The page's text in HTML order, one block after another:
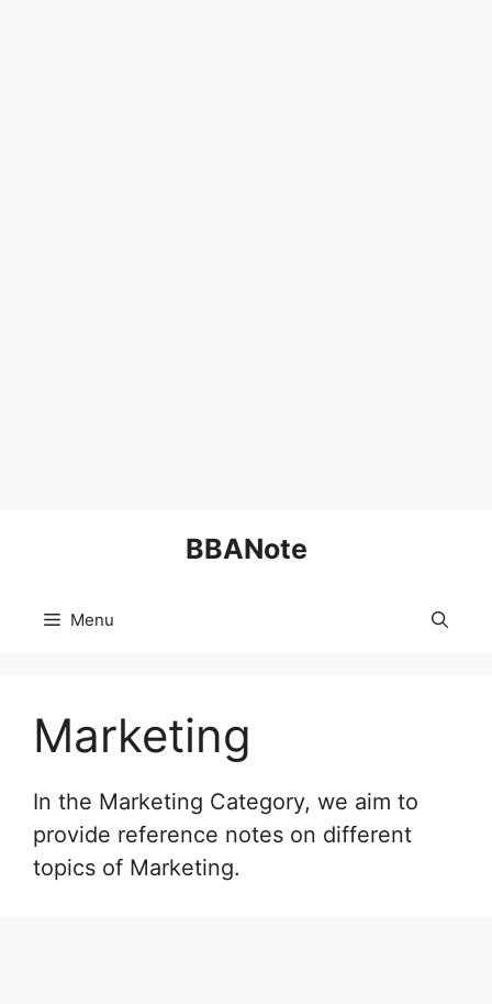
BBANote
Menu
Marketing
In the Marketing Category, we aim to
provide reference notes on different
topics of Marketing.